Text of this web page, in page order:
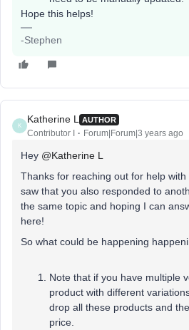
Hope this helps!
-Stephen
K
Katherine L AUTHOR
Contributor I Forum|Forum|3 years ago
Hey @Katherine L
Thanks for reaching out for help
saw that you also responded to
the same topic and hoping I can
here!
So what could be happening
Note that if you have multiple
product with different
drop all these products and
price.